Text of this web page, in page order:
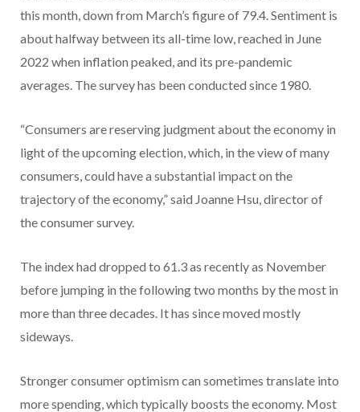
this month, down from March’s figure of 79.4. Sentiment is
about halfway between its all-time low, reached in June
2022 when inflation peaked, and its pre-pandemic
averages. The survey has been conducted since 1980.
“Consumers are reserving judgment about the economy in
light of the upcoming election, which, in the view of many
consumers, could have a substantial impact on the
trajectory of the economy,” said Joanne Hsu, director of
the consumer survey.
The index had dropped to 61.3 as recently as November
before jumping in the following two months by the most in
more than three decades. It has since moved mostly
sideways.
Stronger consumer optimism can sometimes translate into
more spending, which typically boosts the economy. Most